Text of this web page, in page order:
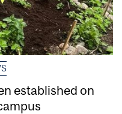
established on